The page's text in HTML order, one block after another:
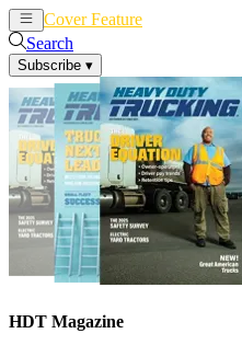
Cover Feature
Search
Subscribe ▾
HDT Magazine